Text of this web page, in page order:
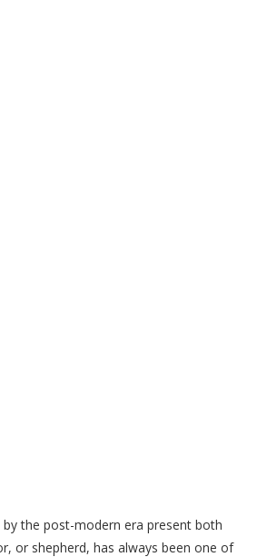
the post-modern era present both
or shepherd, has always been one of